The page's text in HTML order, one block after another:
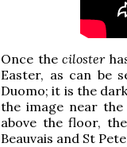
Once the ciloster
Easter, as can be
Duomo; it is the
the image near
above the floor,
Beauvais and St